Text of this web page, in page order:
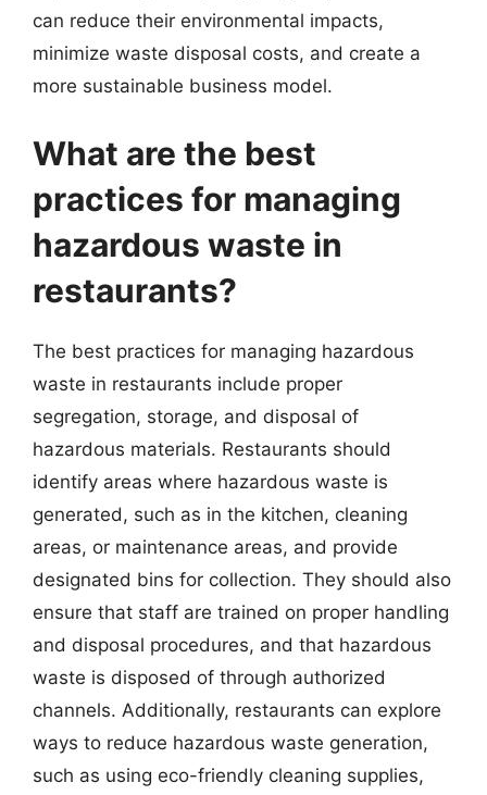
can reduce their environmental impacts,
minimize waste disposal costs, and create a
more sustainable business model.
What are the best
practices for managing
hazardous waste in
restaurants?
The best practices for managing hazardous
waste in restaurants include proper
segregation, storage, and disposal of
hazardous materials. Restaurants should
identify areas where hazardous waste is
generated, such as in the kitchen, cleaning
areas, or maintenance areas, and provide
designated bins for collection. They should also
ensure that staff are trained on proper handling
and disposal procedures, and that hazardous
waste is disposed of through authorized
channels. Additionally, restaurants can explore
ways to reduce hazardous waste generation,
such as using eco-friendly cleaning supplies,